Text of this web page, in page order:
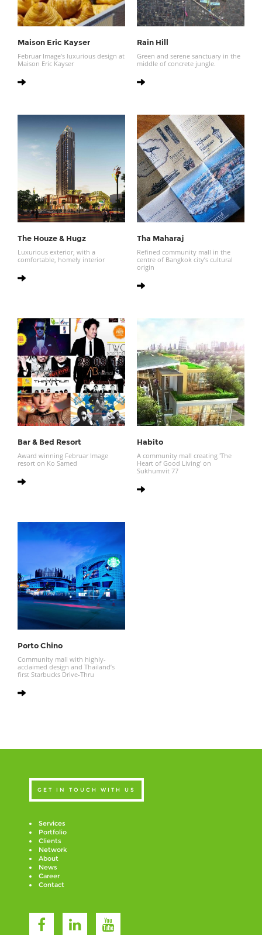
Maison Eric Kayser
Februar Image’s luxurious design at
Maison Eric Kayser
Rain Hill
Green and serene sanctuary in the
middle of concrete jungle.
The Houze & Hugz
Luxurious exterior, with a
comfortable, homely interior
Tha Maharaj
Refined community mall in the
centre of Bangkok city’s cultural
origin
Bar & Bed Resort
Award winning Februar Image
resort on Ko Samed
Habito
A community mall creating 'The
Heart of Good Living' on
Sukhumvit 77
Porto Chino
Community mall with highly-
acclaimed design and Thailand’s
first Starbucks Drive-Thru
GET IN TOUCH WITH US
Services
Portfolio
Clients
Network
About
News
Career
Contact